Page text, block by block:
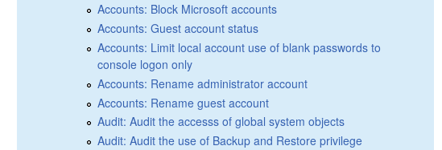
Accounts: Block Microsoft accounts
Accounts: Guest account status
Accounts: Limit local account use of blank passwords to
console logon only
Accounts: Rename administrator account
Accounts: Rename guest account
Audit: Audit the accesss of global system objects
Audit: Audit the use of Backup and Restore privilege